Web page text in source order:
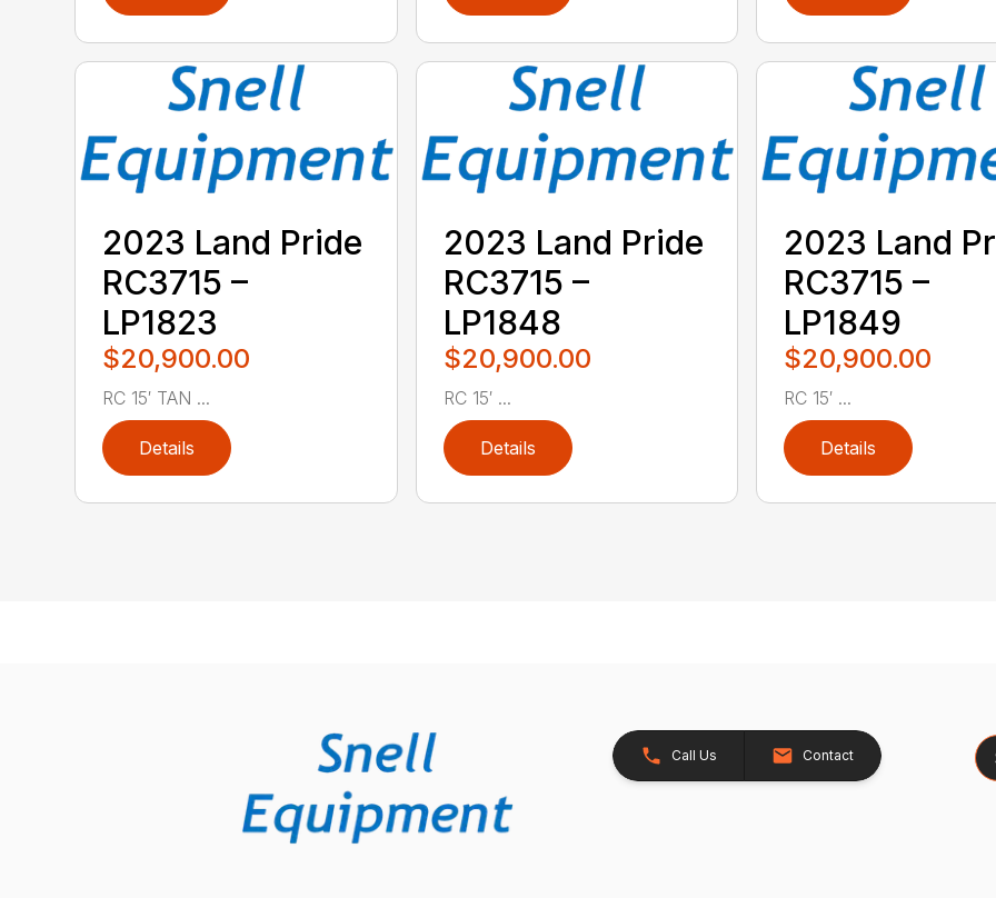
2023 Land Pride
RC3715 –
LP1823
$20,900.00
RC 15′ TAN ...
Details
2023 Land Pride
RC3715 –
LP1848
$20,900.00
RC 15′ ...
Details
2023 Land
RC3715 –
LP1849
$20,900.00
RC 15′ ...
Details
Call Us Contact